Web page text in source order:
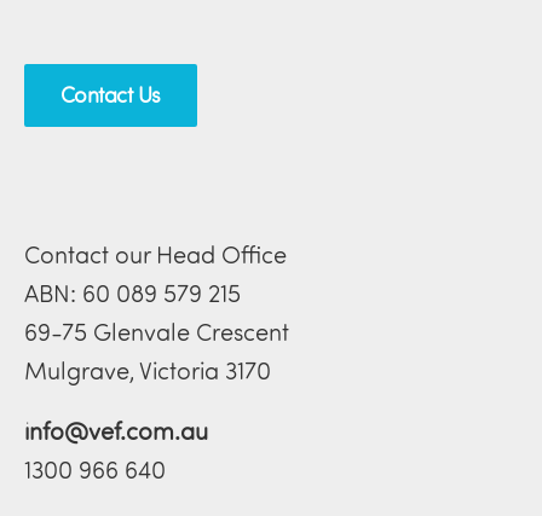
Contact Us
Contact our Head Office
ABN: 60 089 579 215
69-75 Glenvale Crescent
Mulgrave, Victoria 3170
info@vef.com.au
1300 966 640